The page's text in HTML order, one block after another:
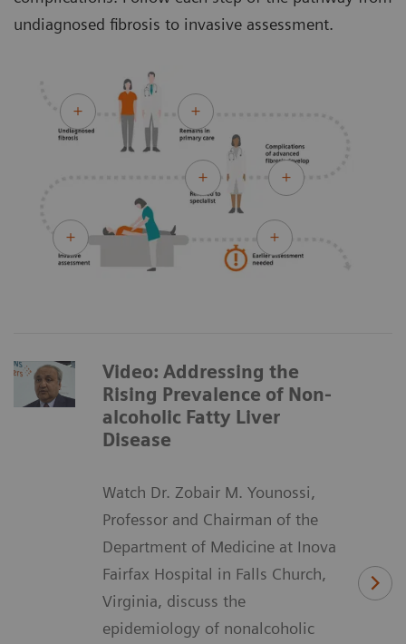
undiagnosed fibrosis to invasive assessment.
Video: Addressing the
Rising Prevalence of Non-
alcoholic Fatty Liver
Disease
Watch Dr. Zobair M. Younossi,
Professor and Chairman of the
Department of Medicine at Inova
Fairfax Hospital in Falls Church,
Virginia, discuss the
epidemiology of nonalcoholic